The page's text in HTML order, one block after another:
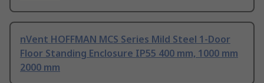
nVent HOFFMAN MCS Series Mild Steel 1-Door
Floor Standing Enclosure IP55 400 mm, 1000 mm
2000 mm